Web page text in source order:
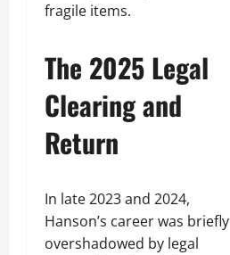
fragile items.
The 2025 Legal
Clearing and
Return
In late 2023 and 2024,
Hanson’s career was briefly
overshadowed by legal